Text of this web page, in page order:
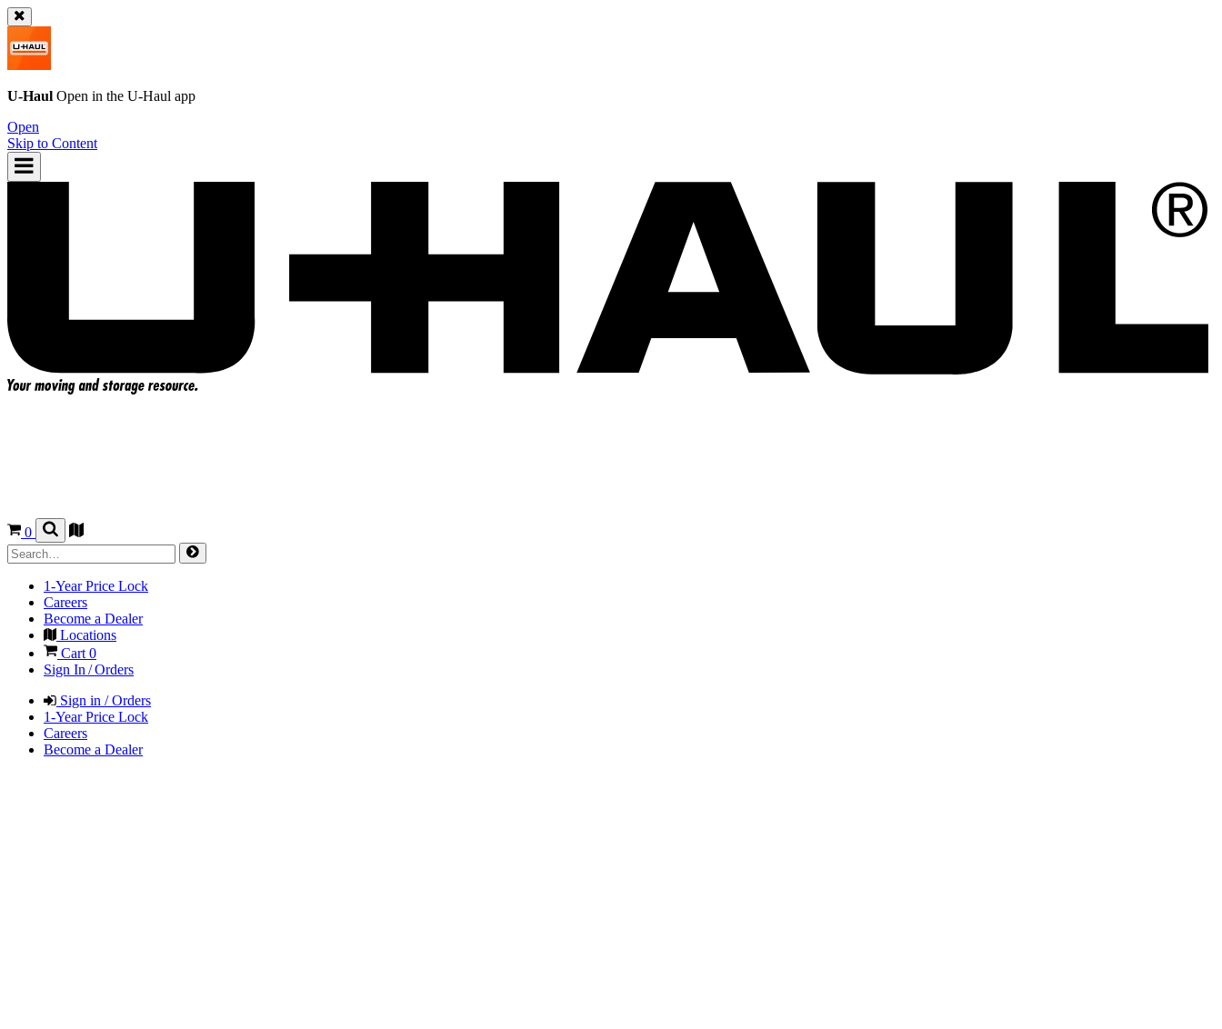
U-Haul Open in the U-Haul app
Open
Skip to Content
0
1-Year Price Lock
Careers
Become a Dealer
Locations
Cart0
Sign In / Orders
Sign in / Orders
1-Year Price Lock
Careers
Become a Dealer